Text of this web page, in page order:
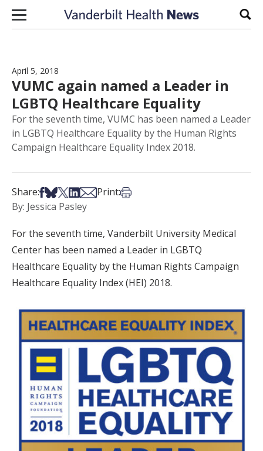
Skip to content
April 5, 2018
VUMC again named a Leader in
LGBTQ Healthcare Equality
For the seventh time, VUMC has been named a Leader
in LGBTQ Healthcare Equality by the Human Rights
Campaign Healthcare Equality Index 2018.
Share:Share on Facebook
Share on Bsky
Share on X
Share on LinkedIn
Share via Email
Print:Print this article
By: Jessica Pasley
For the seventh time, Vanderbilt University Medical
Center has been named a Leader in LGBTQ
Healthcare Equality by the Human Rights Campaign
Healthcare Equality Index (HEI) 2018.